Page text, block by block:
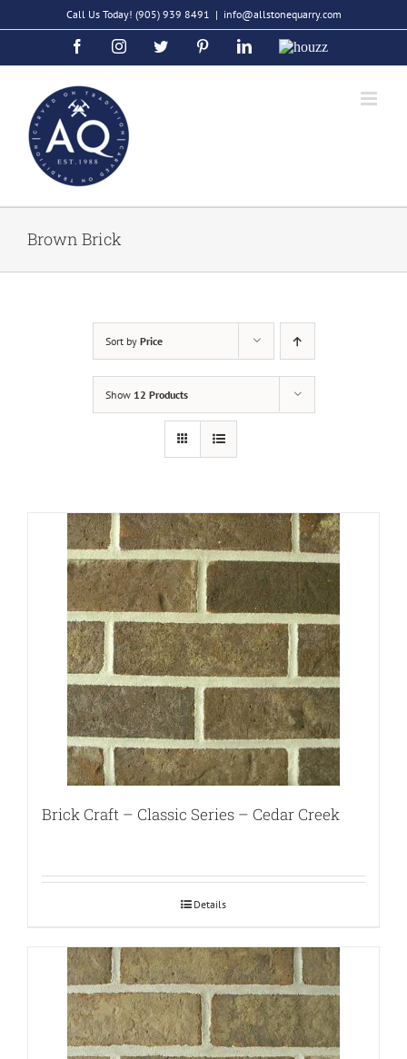
to
Call Us Today! (905) 939 8491 | info@allstonequarry.com
FacebookInstagramTwitter PinterestLinkedIn
Houzz
Brown Brick
Sort by Price
Show 12 Products
Brick Craft – Classic Series – Cedar Creek
Details